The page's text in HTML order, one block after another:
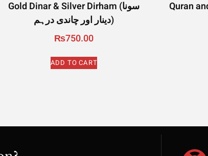
Gold Dinar & Silver Dirham (سونا
دینار اور چاندی درہم)
₨750.00
ADD TO CART